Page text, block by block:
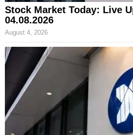
Stock Market Today: Live
04.08.2026
August 4, 2026